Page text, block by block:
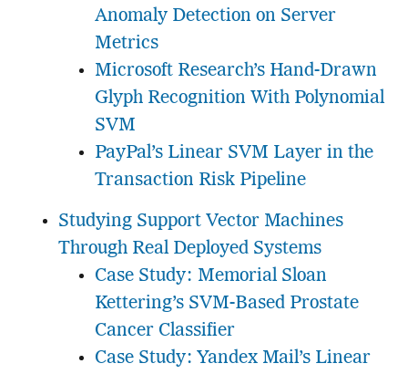
Anomaly Detection on Server
Metrics
Microsoft Research’s Hand-Drawn
Glyph Recognition With Polynomial
SVM
PayPal’s Linear SVM Layer in the
Transaction Risk Pipeline
Studying Support Vector Machines
Through Real Deployed Systems
Case Study: Memorial Sloan
Kettering’s SVM-Based Prostate
Cancer Classifier
Case Study: Yandex Mail’s Linear